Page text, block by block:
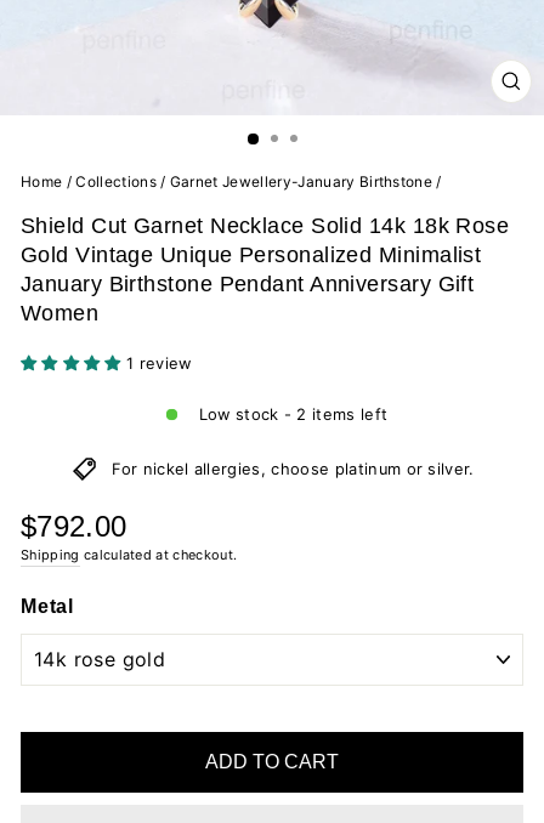
Home / Collections / Garnet Jewellery-January Birthstone /
Shield Cut Garnet Necklace Solid 14k 18k Rose
Gold Vintage Unique Personalized Minimalist
January Birthstone Pendant Anniversary Gift
Women
1 review
Low stock - 2 items left
For nickel allergies, choose platinum or silver.
Regular
price
$792.00
Shipping calculated at checkout.
Metal
ADD TO CART